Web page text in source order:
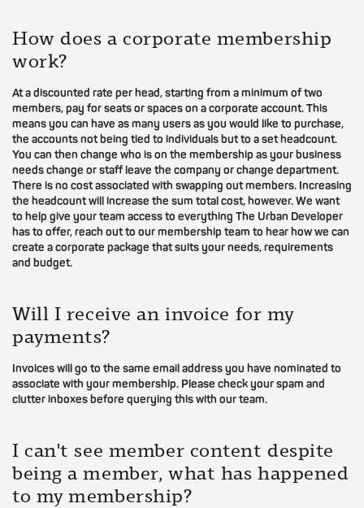
How does a corporate membership
work?
At a discounted rate per head, starting from a minimum of two
members, pay for seats or spaces on a corporate account. This
means you can have as many users as you would like to purchase,
the accounts not being tied to individuals but to a set headcount.
You can then change who is on the membership as your business
needs change or staff leave the company or change department.
There is no cost associated with swapping out members. Increasing
the headcount will increase the sum total cost, however. We want
to help give your team access to everything The Urban Developer
has to offer, reach out to our membership team to hear how we can
create a corporate package that suits your needs, requirements
and budget.
Will I receive an invoice for my
payments?
Invoices will go to the same email address you have nominated to
associate with your membership. Please check your spam and
clutter inboxes before querying this with our team.
I can't see member content despite
being a member, what has happened
to my membership?